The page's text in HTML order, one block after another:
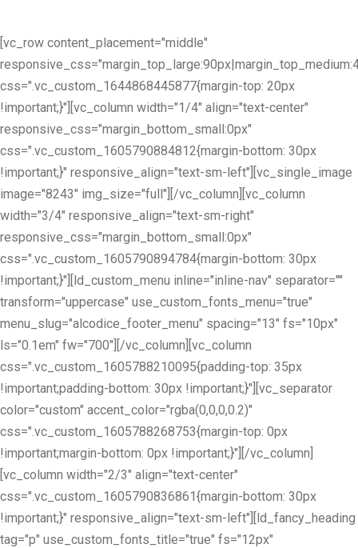
[vc_row content_placement="middle"
css=".vc_custom_1644868445877{margin-top: 20px
!important;}"][vc_column width="1/4" align="text-center"
responsive_css="margin_bottom_small:0px"
css=".vc_custom_1605790884812{margin-bottom: 30px
!important;}" responsive_align="text-sm-left"][vc_single_image
image="8243" img_size="full"][/vc_column][vc_column
width="3/4" responsive_align="text-sm-right"
responsive_css="margin_bottom_small:0px"
css=".vc_custom_1605790894784{margin-bottom: 30px
!important;}"][ld_custom_menu inline="inline-nav" separator=""
transform="uppercase" use_custom_fonts_menu="true"
menu_slug="alcodice_footer_menu" spacing="13" fs="10px"
ls="0.1em" fw="700"][/vc_column][vc_column
css=".vc_custom_1605788210095{padding-top: 35px
!important;padding-bottom: 30px !important;}"][vc_separator
color="custom" accent_color="rgba(0,0,0,0.2)"
css=".vc_custom_1605788268753{margin-top: 0px
!important;margin-bottom: 0px !important;}"][/vc_column]
[vc_column width="2/3" align="text-center"
css=".vc_custom_1605790836861{margin-bottom: 30px
!important;}" responsive_align="text-sm-left"][ld_fancy_heading
tag="p" use_custom_fonts_title="true" fs="12px"